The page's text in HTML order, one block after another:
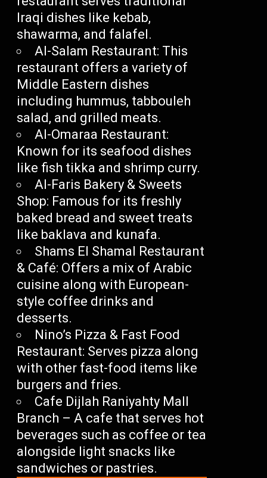
Iraqi dishes like kebab,
shawarma, and falafel.
Al-Salam Restaurant: This
restaurant offers a variety of
Middle Eastern dishes
including hummus, tabbouleh
salad, and grilled meats.
Al-Omaraa Restaurant:
Known for its seafood dishes
like fish tikka and shrimp curry.
Al-Faris Bakery & Sweets
Shop: Famous for its freshly
baked bread and sweet treats
like baklava and kunafa.
Shams El Shamal Restaurant
& Café: Offers a mix of Arabic
cuisine along with European-
style coffee drinks and
desserts.
Nino’s Pizza & Fast Food
Restaurant: Serves pizza along
with other fast-food items like
burgers and fries.
Cafe Dijlah Raniyahty Mall
Branch – A cafe that serves hot
beverages such as coffee or tea
alongside light snacks like
sandwiches or pastries.